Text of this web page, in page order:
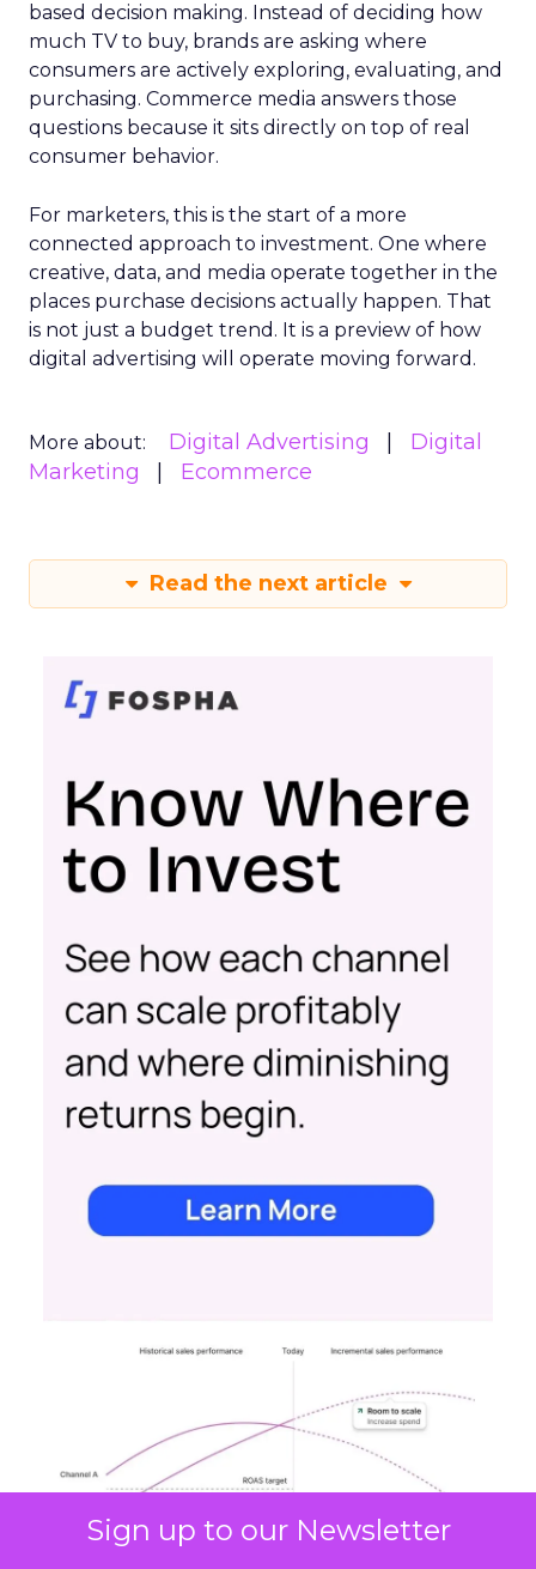
Sign up to our Newsletter
based decision making. Instead of deciding how
much TV to buy, brands are asking where
consumers are actively exploring, evaluating, and
purchasing. Commerce media answers those
questions because it sits directly on top of real
consumer behavior.
For marketers, this is the start of a more
connected approach to investment. One where
creative, data, and media operate together in the
places purchase decisions actually happen. That
is not just a budget trend. It is a preview of how
digital advertising will operate moving forward.
More about: Digital Advertising
Digital
Marketing
Ecommerce
Read the next article